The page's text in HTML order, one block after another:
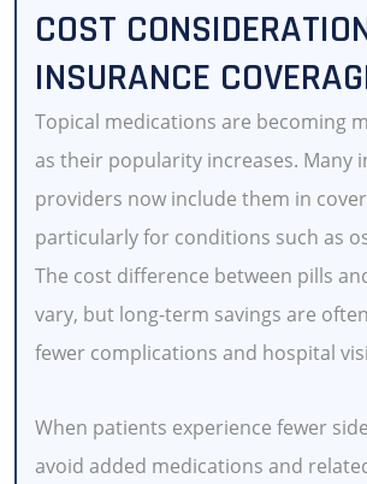
COST
INSURANCE
Topical medications are becoming
as their popularity increases. Many
providers now include them in
particularly for conditions such as
The cost difference between pills
vary, but long-term savings are
fewer complications and hospital
When patients experience fewer
avoid added medications and